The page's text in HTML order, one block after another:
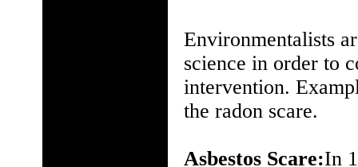
Environmentalists
science in order to
intervention.
the radon scare.
Asbestos Scare:In